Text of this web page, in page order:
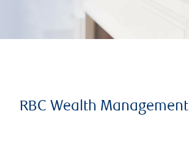
RBC Wealth Management